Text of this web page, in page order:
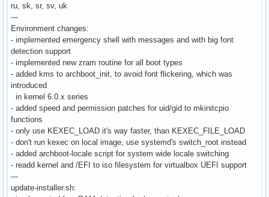
ru, sk, sr, sv, uk
---
Environment changes:
- implemented emergency shell with messages and with big font
detection support
- implemented new zram routine for all boot types
- added kms to archboot_init, to avoid font flickering, which was
introduced
in kernel 6.0.x series
- added speed and permission patches for uid/gid to mkinitcpio
functions
- only use KEXEC_LOAD it's way faster, than KEXEC_FILE_LOAD
- don't run kexec on local image, use systemd's switch_root instead
- added archboot-locale script for system wide locale switching
- readd kernel and /EFI to iso filesystem for virtualbox UEFI support
---
update-installer.sh: